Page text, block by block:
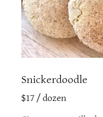
Snickerdoodle
$17 / dozen